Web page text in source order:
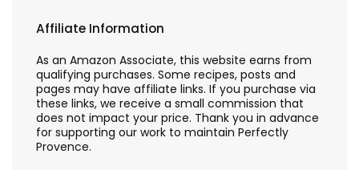
Affiliate Information
As an Amazon Associate, this website earns from
qualifying purchases. Some recipes, posts and
pages may have affiliate links. If you purchase via
these links, we receive a small commission that
does not impact your price. Thank you in advance
for supporting our work to maintain Perfectly
Provence.